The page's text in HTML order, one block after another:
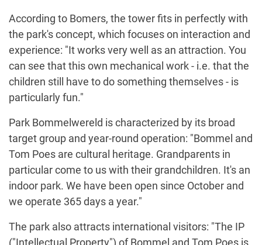
According to Bomers, the tower fits in perfectly with
the park's concept, which focuses on interaction and
experience: "It works very well as an attraction. You
can see that this own mechanical work - i.e. that the
children still have to do something themselves - is
particularly fun."
Park Bommelwereld is characterized by its broad
target group and year-round operation: "Bommel and
Tom Poes are cultural heritage. Grandparents in
particular come to us with their grandchildren. It's an
indoor park. We have been open since October and
we operate 365 days a year."
The park also attracts international visitors: "The IP
("Intellectual Property") of Bommel and Tom Poes is